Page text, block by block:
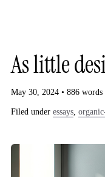
As little
May 30, 2024 • 886 words
Filed under essays